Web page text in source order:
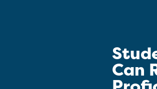
Can